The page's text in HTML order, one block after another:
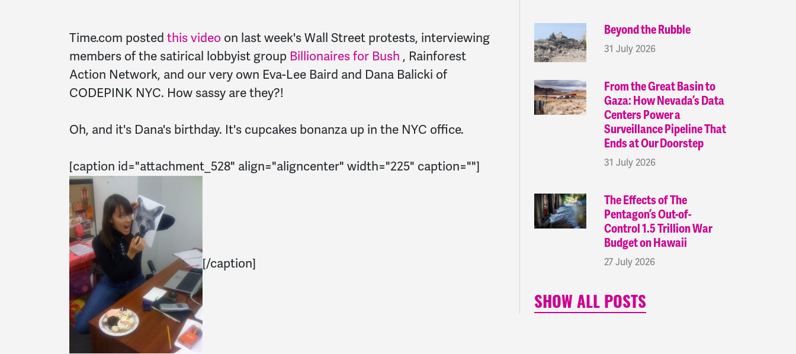
Time.com posted this video on last week's Wall Street protests, interviewing
members of the satirical lobbyist group Billionaires for Bush , Rainforest
Action Network, and our very own Eva-Lee Baird and Dana Balicki of
CODEPINK NYC. How sassy are they?!
Oh, and it's Dana's birthday. It's cupcakes bonanza up in the NYC office.
[caption id="attachment_528" align="aligncenter" width="225" caption=""]
[/caption]
Beyond the Rubble
31 July 2026
From the Great Basin to
Gaza: How Nevada’s Data
Centers Power a
Surveillance Pipeline That
Ends at Our Doorstep
31 July 2026
The Effects of The
Pentagon’s Out-of-
Control 1.5 Trillion War
Budget on Hawaii
27 July 2026
SHOW ALL POSTS